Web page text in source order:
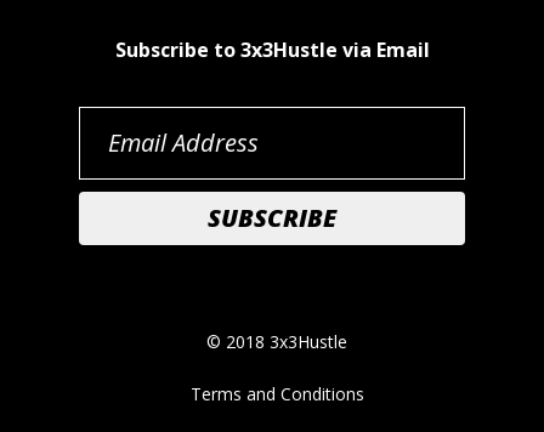
Subscribe to 3x3Hustle via Email
© 2018 3x3Hustle
Terms and Conditions